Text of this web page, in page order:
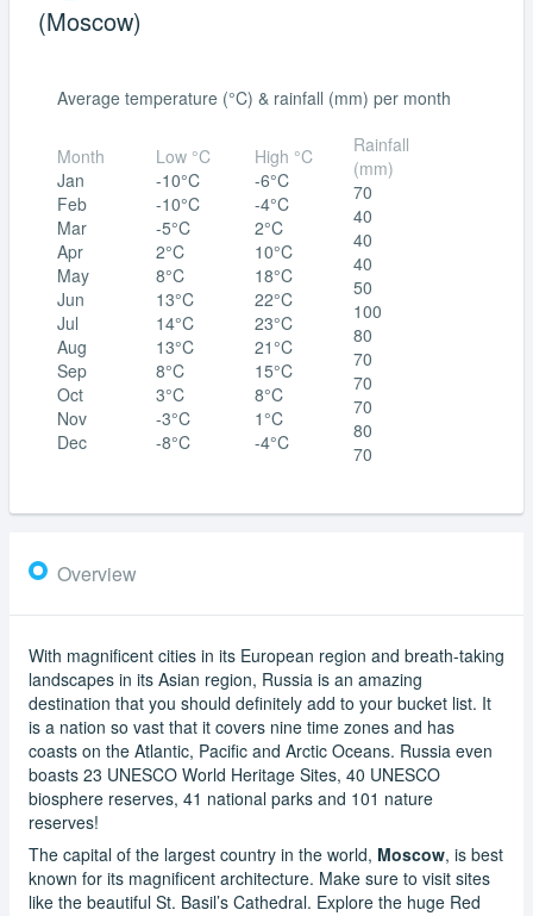
(Moscow)
Average temperature (°C) & rainfall (mm) per month
Month
Jan
Feb
Mar
Apr
May
Jun
Jul
Aug
Sep
Oct
Nov
Dec
Low °C
-10°C
-10°C
-5°C
2°C
8°C
13°C
14°C
13°C
8°C
3°C
-3°C
-8°C
High °C
-6°C
-4°C
2°C
10°C
18°C
22°C
23°C
21°C
15°C
8°C
1°C
-4°C
Rainfall
(mm)
70
40
40
40
50
100
80
70
70
70
80
70
Overview
With magnificent cities in its European region and breath-taking
landscapes in its Asian region, Russia is an amazing
destination that you should definitely add to your bucket list. It
is a nation so vast that it covers nine time zones and has
coasts on the Atlantic, Pacific and Arctic Oceans. Russia even
boasts 23 UNESCO World Heritage Sites, 40 UNESCO
biosphere reserves, 41 national parks and 101 nature
reserves!
The capital of the largest country in the world, Moscow, is best
known for its magnificent architecture. Make sure to visit sites
like the beautiful St. Basil’s Cathedral. Explore the huge Red